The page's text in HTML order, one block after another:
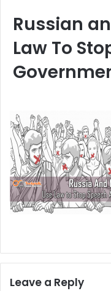
Russian
Law To
Leave a Reply